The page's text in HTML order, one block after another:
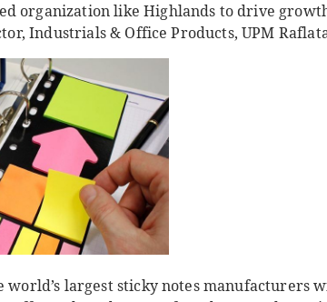
organization like Highlands to drive
Industrials & Office Products, UPM
world’s largest sticky notes manufacturers